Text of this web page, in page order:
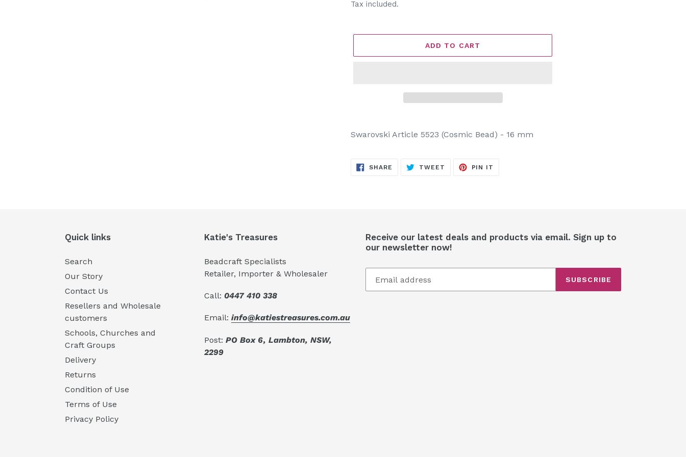
price
Tax included.
ADD TO CART
product
cart
Swarovski Article 5523 (Cosmic Bead) - 16 mm
SHARE SHARE
TWEET TWEET
PIN IT
Quick links
Search
Our Story
Contact Us
Resellers and Wholesale
customers
Schools, Churches and
Craft Groups
Delivery
Returns
Condition of Use
Terms of Use
Privacy Policy
Katie's Treasures
Beadcraft Specialists
Retailer, Importer & Wholesaler
Call: 0447 410 338
Email:info@katiestreasures.com.au
Post:PO Box 6, Lambton, NSW,
2299
Receive our latest deals and products via email. Sign up to
our newsletter now!
SUBSCRIBE